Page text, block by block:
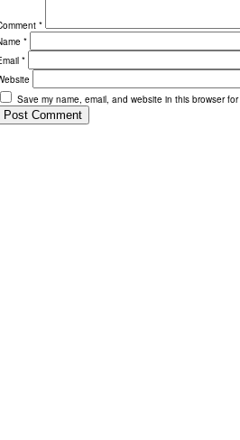
*
*
*
Save my name, email, and website in this browser